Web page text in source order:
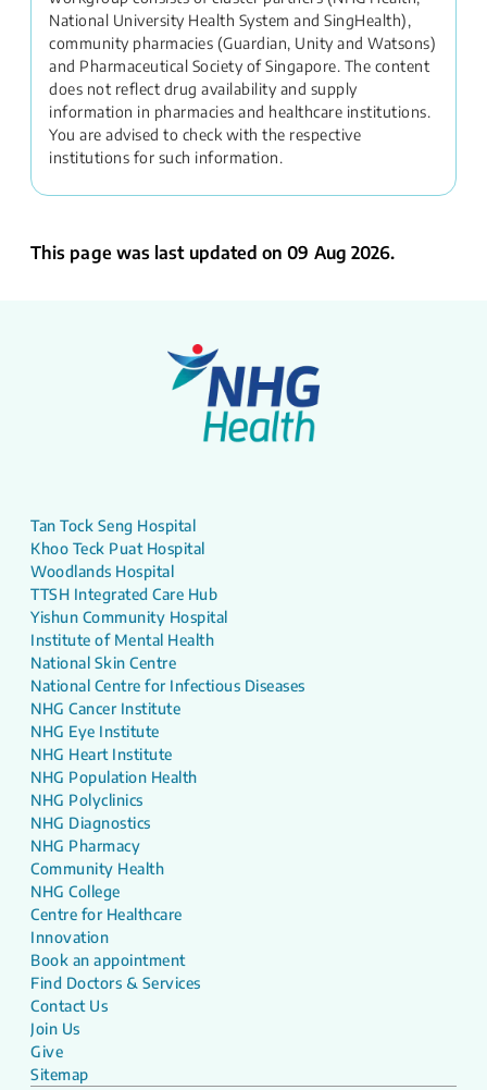
National University Health System and SingHealth),
community pharmacies (Guardian, Unity and Watsons)
and Pharmaceutical Society of Singapore. The content
does not reflect drug availability and supply
information in pharmacies and healthcare institutions.
You are advised to check with the respective
institutions for such information.
This page was last updated on 09 Aug 2026.
Tan Tock Seng Hospital
Khoo Teck Puat Hospital
Woodlands Hospital
TTSH Integrated Care Hub
Yishun Community Hospital
Institute of Mental Health
National Skin Centre
National Centre for Infectious Diseases
NHG Cancer Institute
NHG Eye Institute
NHG Heart Institute
NHG Population Health
NHG Polyclinics
NHG Diagnostics
NHG Pharmacy
Community Health
NHG College
Centre for Healthcare
Innovation
Book an appointment
Find Doctors & Services
Contact Us
Join Us
Give
Sitemap